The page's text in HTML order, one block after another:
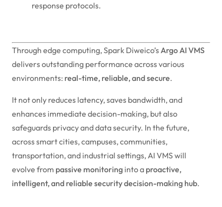
response protocols.
Through edge computing, Spark Diweico’sArgo AI VMS
delivers outstanding performance across various
environments: real-time, reliable, and secure.
It not only reduces latency, saves bandwidth, and
enhances immediate decision-making, but also
safeguards privacy and data security. In the future,
across smart cities, campuses, communities,
transportation, and industrial settings, AI VMS will
evolve from passive monitoring into a proactive,
intelligent, and reliable security decision-making hub.